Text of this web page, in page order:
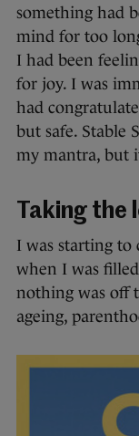
something had
mind for too
I had been
for joy. I was
had
but safe. Stable
my mantra, but
Taking the
I was starting to
when I was
nothing was off
ageing,